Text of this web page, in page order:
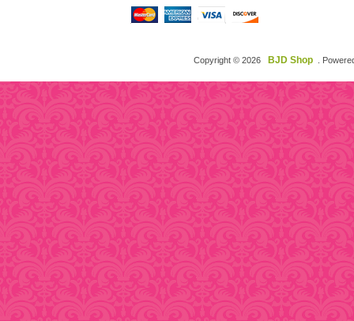
Copyright © 2026 BJD Shop .